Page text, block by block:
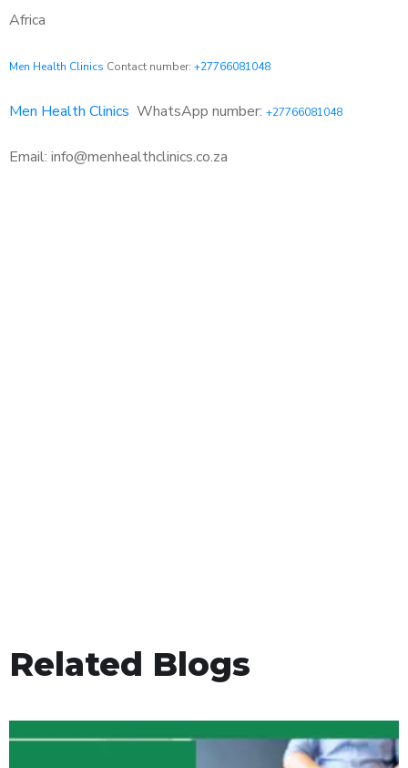
Africa
Men Health Clinics Contact number: +27766081048
Men Health Clinics WhatsApp number: +27766081048
Email: info@menhealthclinics.co.za
Related Blogs